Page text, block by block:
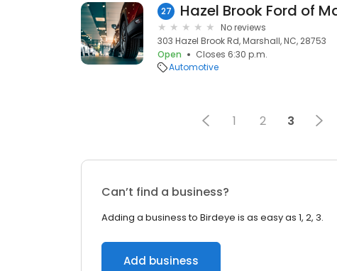
27 Hazel Brook Ford of
No reviews
303 Hazel Brook Rd, Marshall, NC, 28753
Open
Closes 6:30 p.m.
Automotive
1 2 3
Can’t find a business?
Adding a business to Birdeye is as easy as 1, 2, 3.
Add business